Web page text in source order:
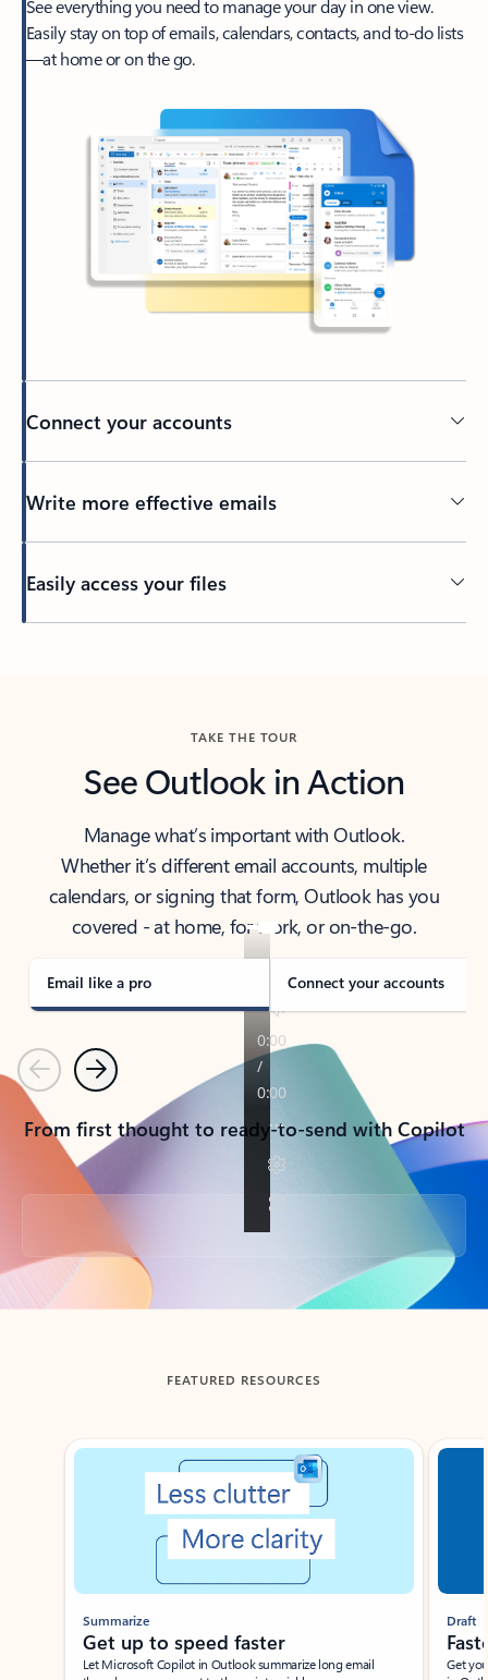
See everything you need to manage your day in one view.
Easily stay on top of emails, calendars, contacts, and to-do lists
—at home or on the go.
Connect your accounts
Write more effective emails
Easily access your files
TAKE THE TOUR
See Outlook in Action
Manage what’s important with Outlook.
Whether it’s different email accounts, multiple
calendars, or signing that form, Outlook has you
covered - at home, for work, or on-the-go.
Email like a pro Connect your accounts
PreviousNext
From first thought to ready-to-send with Copilot
Back to tabs
FEATURED RESOURCES
Showing slide 1 of 3
Summarize
Get up to speed faster ​
Let Microsoft Copilot in Outlook summarize long email
Draft
Get